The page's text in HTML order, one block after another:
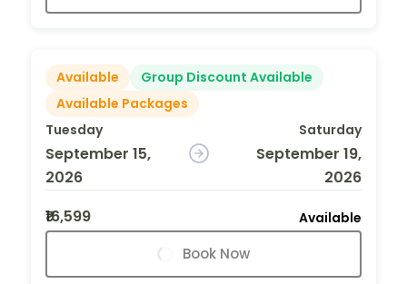
Available
Group Discount Available
Available Packages
Tuesday
September 15,
2026
Saturday
September 19,
2026
₹16,599
Available
Book Now